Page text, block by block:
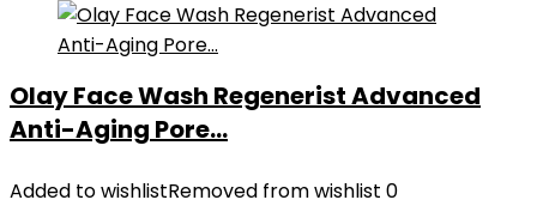
Olay Face Wash Regenerist Advanced
Anti-Aging Pore...
Added to wishlistRemoved from wishlist 0